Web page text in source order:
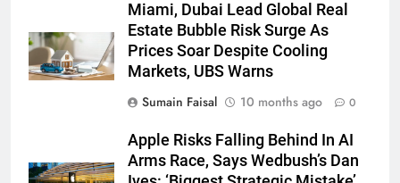
Miami, Dubai Lead Global Real
Estate Bubble Risk Surge As
Prices Soar Despite Cooling
Markets, UBS Warns
Sumain Faisal
10 months ago 0
Apple Risks Falling Behind In AI
Arms Race, Says Wedbush’s Dan